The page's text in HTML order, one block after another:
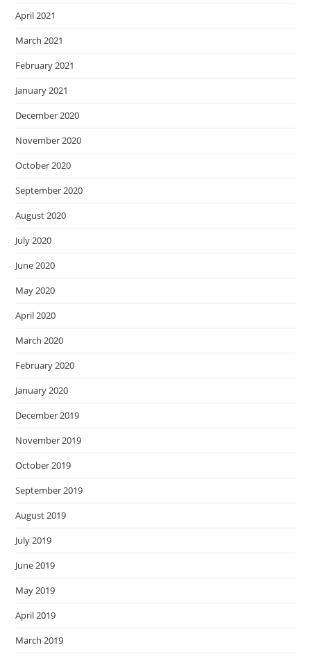
April 2021
March 2021
February 2021
January 2021
December 2020
November 2020
October 2020
September 2020
August 2020
July 2020
June 2020
May 2020
April 2020
March 2020
February 2020
January 2020
December 2019
November 2019
October 2019
September 2019
August 2019
July 2019
June 2019
May 2019
April 2019
March 2019